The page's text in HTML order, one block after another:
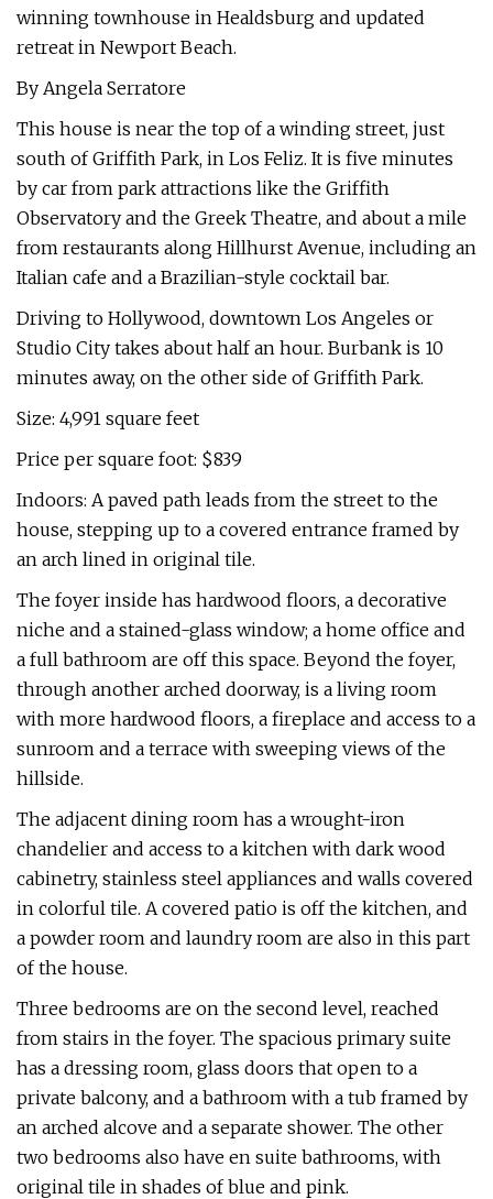
winning townhouse in Healdsburg and updated
retreat in Newport Beach.
By Angela Serratore
This house is near the top of a winding street, just
south of Griffith Park, in Los Feliz. It is five minutes
by car from park attractions like the Griffith
Observatory and the Greek Theatre, and about a mile
from restaurants along Hillhurst Avenue, including an
Italian cafe and a Brazilian-style cocktail bar.
Driving to Hollywood, downtown Los Angeles or
Studio City takes about half an hour. Burbank is 10
minutes away, on the other side of Griffith Park.
Size: 4,991 square feet
Price per square foot: $839
Indoors: A paved path leads from the street to the
house, stepping up to a covered entrance framed by
an arch lined in original tile.
The foyer inside has hardwood floors, a decorative
niche and a stained-glass window; a home office and
a full bathroom are off this space. Beyond the foyer,
through another arched doorway, is a living room
with more hardwood floors, a fireplace and access to a
sunroom and a terrace with sweeping views of the
hillside.
The adjacent dining room has a wrought-iron
chandelier and access to a kitchen with dark wood
cabinetry, stainless steel appliances and walls covered
in colorful tile. A covered patio is off the kitchen, and
a powder room and laundry room are also in this part
of the house.
Three bedrooms are on the second level, reached
from stairs in the foyer. The spacious primary suite
has a dressing room, glass doors that open to a
private balcony, and a bathroom with a tub framed by
an arched alcove and a separate shower. The other
two bedrooms also have en suite bathrooms, with
original tile in shades of blue and pink.